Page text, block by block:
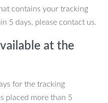
contains your tracking
5 days, please contact us.
at the
for the tracking
placed more than 5